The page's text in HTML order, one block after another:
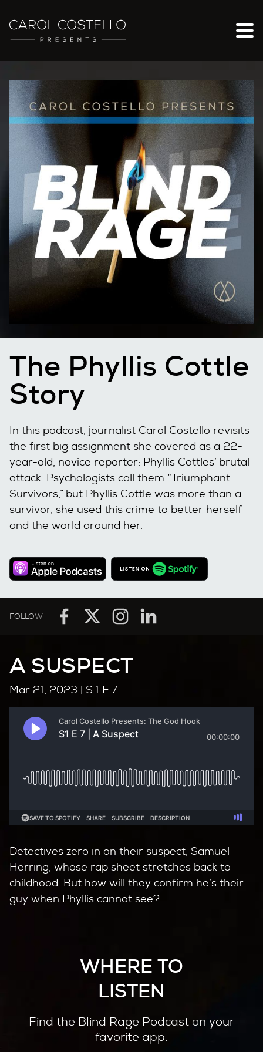
The Phyllis Cottle
Story
In this podcast, journalist Carol Costello revisits
the first big assignment she covered as a 22-
year-old, novice reporter: Phyllis Cottles’ brutal
attack. Psychologists call them “Triumphant
Survivors,” but Phyllis Cottle was more than a
survivor, she used this crime to better herself
and the world around her.
FOLLOW
A SUSPECT
Mar 21, 2023 | S:1 E:7
Detectives zero in on their suspect, Samuel
Herring, whose rap sheet stretches back to
childhood. But how will they confirm he’s their
guy when Phyllis cannot see?
WHERE TO
LISTEN
Find the Blind Rage Podcast on your
favorite app.